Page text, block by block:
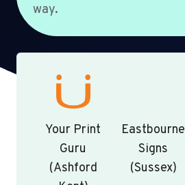
way.
Your Print
Guru
(Ashford
Eastbourne
Signs
(Sussex)